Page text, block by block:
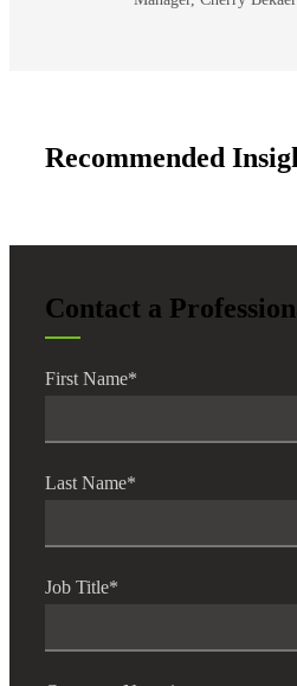
Recommended
Contact a
First Name*
Last Name*
Job Title*